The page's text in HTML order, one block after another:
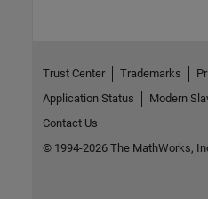
Trust Center Trademarks
Application Status
Modern
Contact Us
© 1994-2026 The MathWorks,